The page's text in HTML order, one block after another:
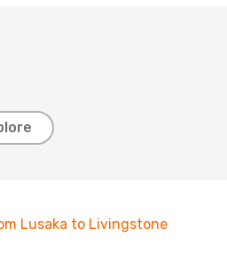
Lusaka to Livingstone